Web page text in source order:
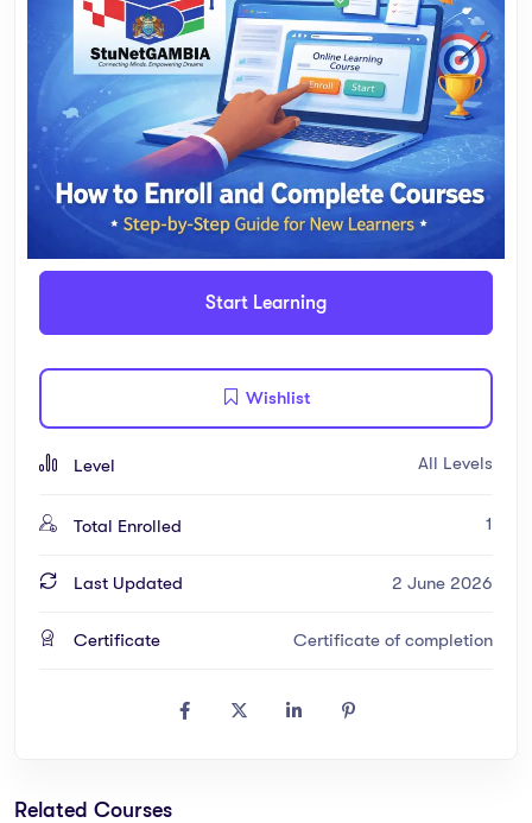
Start Learning
Wishlist
Level All Levels
Total Enrolled 1
Last Updated 2 June 2026
Certificate Certificate of completion
Related Courses